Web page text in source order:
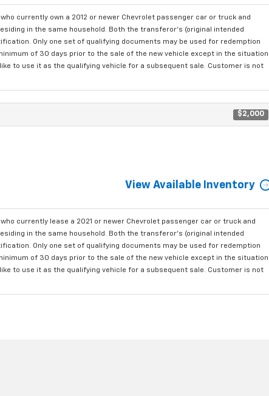
currently own a 2012 or newer Chevrolet passenger car or truck and
in the same household. Both the transferor's (original intended
Only one set of qualifying documents may be used for redemption
of 30 days prior to the sale of the new vehicle except in the situation
to use it as the qualifying vehicle for a subsequent sale. Customer is not
$2,000
View Available Inventory
currently lease a 2021 or newer Chevrolet passenger car or truck and
in the same household. Both the transferor's (original intended
Only one set of qualifying documents may be used for redemption
of 30 days prior to the sale of the new vehicle except in the situation
to use it as the qualifying vehicle for a subsequent sale. Customer is not